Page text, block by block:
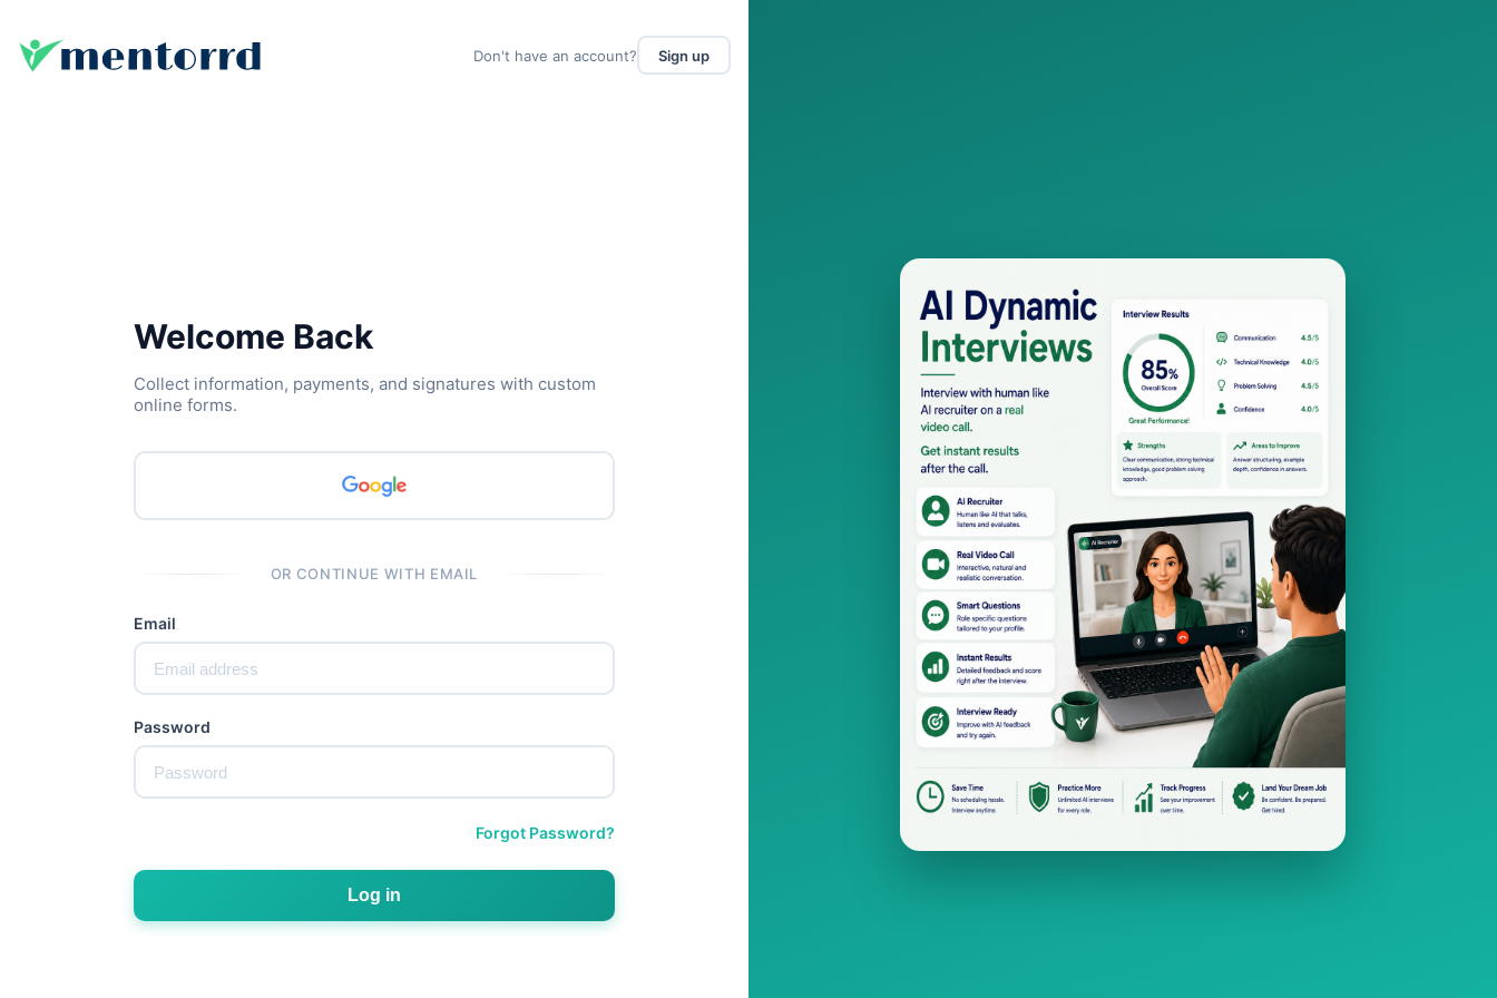
Don't have an account? Sign up
Welcome Back
Collect information, payments, and signatures with custom
online forms.
OR CONTINUE WITH EMAIL
Email
Password
Forgot Password?
Log in